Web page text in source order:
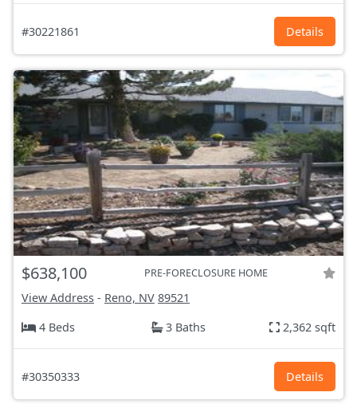
#30221861 Details
$638,100 PRE-FORECLOSURE HOME
View Address - Reno, NV 89521
4 Beds
3 Baths 2,362 sqft
#30350333 Details